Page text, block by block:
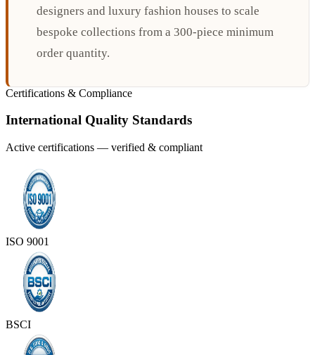
designers and luxury fashion houses to scale
bespoke collections from a 300-piece minimum
order quantity.
Certifications & Compliance
International Quality Standards
Active certifications — verified & compliant
ISO 9001
BSCI